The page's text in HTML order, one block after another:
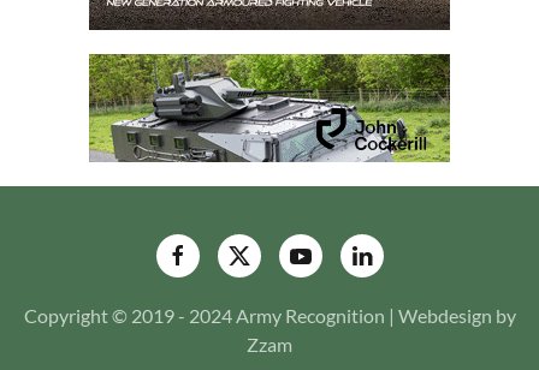
Copyright © 2019 - 2024 Army Recognition | Webdesign by
Zzam